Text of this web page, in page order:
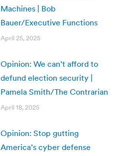
Machines | Bob
Bauer/Executive Functions
April 25, 2025
Opinion: We can’t afford to
defund election security |
Pamela Smith/The Contrarian
April 18, 2025
Opinion: Stop gutting
America’s cyber defense